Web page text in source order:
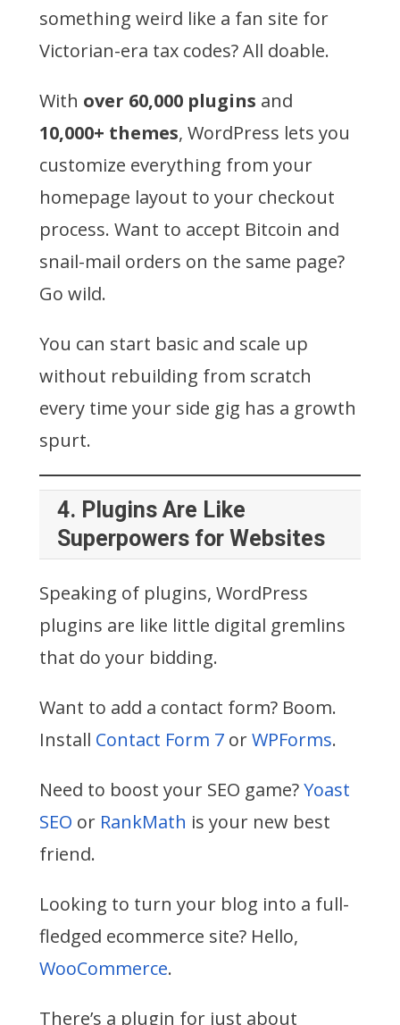
something weird like a fan site for
Victorian-era tax codes? All doable.
With over 60,000 plugins and
10,000+ themes, WordPress lets you
customize everything from your
homepage layout to your checkout
process. Want to accept Bitcoin and
snail-mail orders on the same page?
Go wild.
You can start basic and scale up
without rebuilding from scratch
every time your side gig has a growth
spurt.
4. Plugins Are Like
Superpowers for Websites
Speaking of plugins, WordPress
plugins are like little digital gremlins
that do your bidding.
Want to add a contact form? Boom.
Install Contact Form 7 orWPForms.
Need to boost your SEO game?Yoast
SEO or RankMath is your new best
friend.
Looking to turn your blog into a full-
fledged ecommerce site? Hello,
WooCommerce.
There’s a plugin for just about